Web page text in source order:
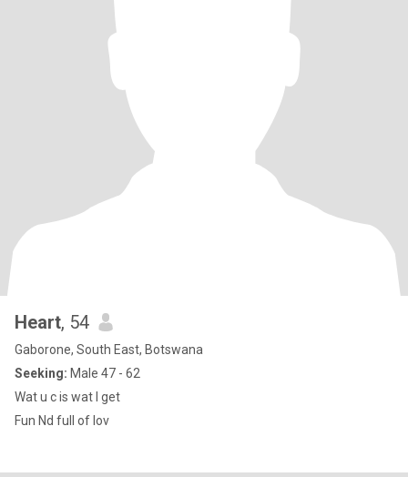
Heart, 54
Gaborone, South East, Botswana
Seeking: Male 47 - 62
Wat u c is wat I get
Fun Nd full of lov